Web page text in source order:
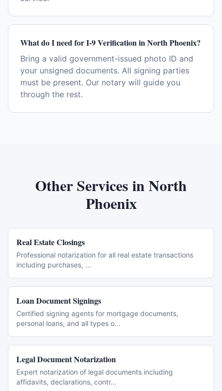
What do I need for I-9 Verification in North Phoenix?
Bring a valid government-issued photo ID and
your unsigned documents. All signing parties
must be present. Our notary will guide you
through the rest.
Other Services inNorth
Phoenix
Real Estate Closings
Professional notarization for all real estate transactions
including purchases, ...
Loan Document Signings
Certified signing agents for mortgage documents,
personal loans, and all types o...
Legal Document Notarization
Expert notarization of legal documents including
affidavits, declarations, contr...